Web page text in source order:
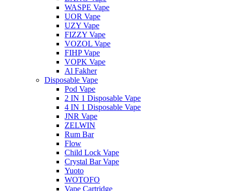
WASPE Vape
UOR Vape
UZY Vape
FIZZY Vape
VOZOL Vape
FIHP Vape
VOPK Vape
Al Fakher
Disposable Vape
Pod Vape
2 IN 1 Disposable Vape
4 IN 1 Disposable Vape
JNR Vape
ZELWIN
Rum Bar
Flow
Child Lock Vape
Crystal Bar Vape
Yuoto
WOTOFO
Vape Cartridge